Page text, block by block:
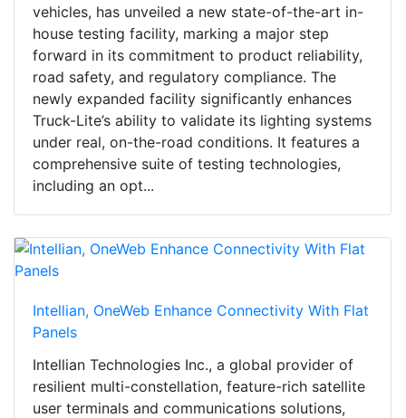
vehicles, has unveiled a new state-of-the-art in-
house testing facility, marking a major step
forward in its commitment to product reliability,
road safety, and regulatory compliance. The
newly expanded facility significantly enhances
Truck-Lite’s ability to validate its lighting systems
under real, on-the-road conditions. It features a
comprehensive suite of testing technologies,
including an opt...
Intellian, OneWeb Enhance Connectivity With Flat
Panels
Intellian Technologies Inc., a global provider of
resilient multi-constellation, feature-rich satellite
user terminals and communications solutions,